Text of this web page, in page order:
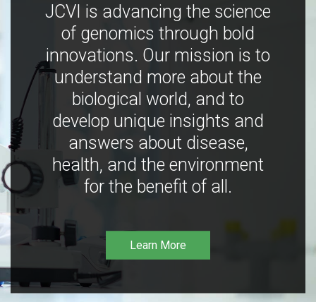
JCVI is advancing the science
of genomics through bold
innovations. Our mission is to
understand more about the
biological world, and to
develop unique insights and
answers about disease,
health, and the environment
for the benefit of all.
Learn More